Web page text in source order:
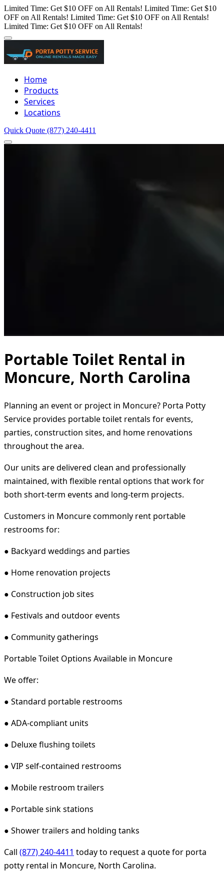
Limited Time: Get $10 OFF on All Rentals! Limited Time: Get $10
OFF on All Rentals! Limited Time: Get $10 OFF on All Rentals!
Limited Time: Get $10 OFF on All Rentals!
Home
Products
Services
Locations
Quick Quote (877) 240-4411
Portable Toilet Rental in
Moncure, North Carolina
Planning an event or project in Moncure? Porta Potty
Service provides portable toilet rentals for events,
parties, construction sites, and home renovations
throughout the area.
Our units are delivered clean and professionally
maintained, with flexible rental options that work for
both short-term events and long-term projects.
Customers in Moncure commonly rent portable
restrooms for:
● Backyard weddings and parties
● Home renovation projects
● Construction job sites
● Festivals and outdoor events
● Community gatherings
Portable Toilet Options Available in Moncure
We offer:
● Standard portable restrooms
● ADA-compliant units
● Deluxe flushing toilets
● VIP self-contained restrooms
● Mobile restroom trailers
● Portable sink stations
● Shower trailers and holding tanks
Call (877) 240-4411 today to request a quote for porta
potty rental in Moncure, North Carolina.